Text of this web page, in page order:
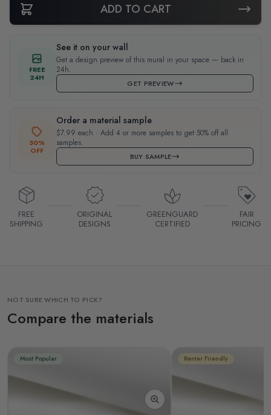
ADD TO CART
FREE
24H
See it on your wall
Get a design preview of this mural in your space — back in
24h.
GET PREVIEW
50%
OFF
Order a material sample
$7.99 each · Add 4 or more samples to get 50% off all
samples.
BUY SAMPLE
FREE
SHIPPING
ORIGINAL
DESIGNS
GREENGUARD
CERTIFIED
FAIR
PRICING
NOT SURE WHICH TO PICK?
Compare the materials
Most Popular Renter Friendly